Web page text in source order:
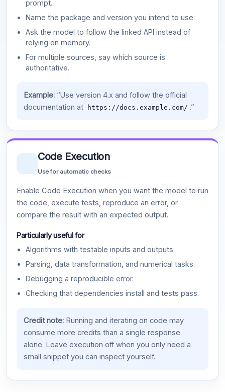
prompt.
Name the package and version you intend to use.
Ask the model to follow the linked API instead of
relying on memory.
For multiple sources, say which source is
authoritative.
Example:“Use version 4.x and follow the official
documentation at
https://docs.example.com/ .”
Code Execution
Use for automatic checks
Enable Code Execution when you want the model to run
the code, execute tests, reproduce an error, or
compare the result with an expected output.
Particularly useful for
Algorithms with testable inputs and outputs.
Parsing, data transformation, and numerical tasks.
Debugging a reproducible error.
Checking that dependencies install and tests pass.
Credit note:Running and iterating on code may
consume more credits than a single response
alone. Leave execution off when you only need a
small snippet you can inspect yourself.